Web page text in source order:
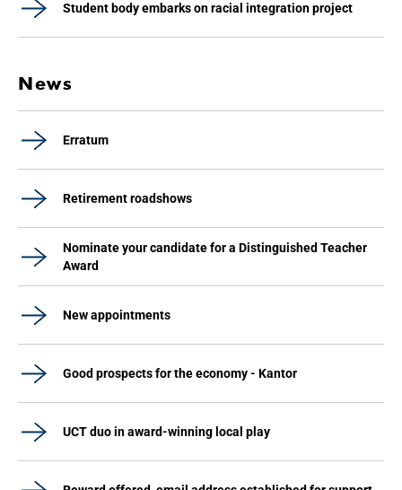
Student body embarks on racial integration project
News
Erratum
Retirement roadshows
Nominate your candidate for a Distinguished Teacher
Award
New appointments
Good prospects for the economy - Kantor
UCT duo in award-winning local play